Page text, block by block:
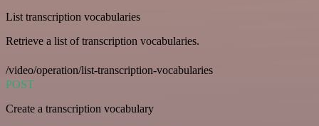
List transcription vocabularies
Retrieve a list of transcription vocabularies.
/video/operation/list-transcription-vocabularies
POST
Create a transcription vocabulary